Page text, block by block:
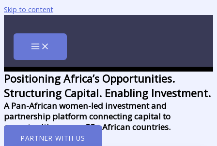
Skip to content
Positioning Africa’s Opportunities.
Structuring Capital. Enabling Investment.
A Pan-African women-led investment and
partnership platform connecting capital to
opportunities across 33+ African countries.
PARTNER WITH US